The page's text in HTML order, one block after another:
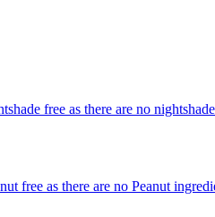
free as there are no
free as there are no Peanut